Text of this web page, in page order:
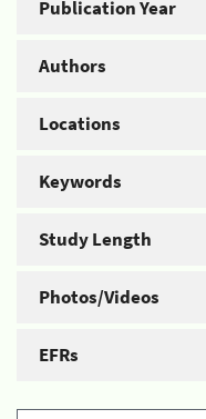
Publication Year
Authors
Locations
Keywords
Study Length
Photos/Videos
EFRs